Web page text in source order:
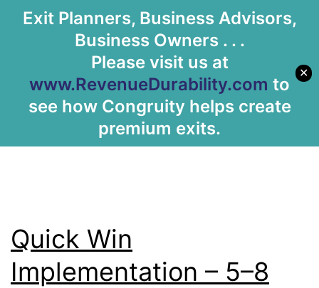
Exit Planners, Business Advisors,
Business Owners . . .
Please visit us at
www.RevenueDurability.com to
see how Congruity helps create
premium exits.
✕
Archives:
Services
Quick Win
Implementation – 5–8